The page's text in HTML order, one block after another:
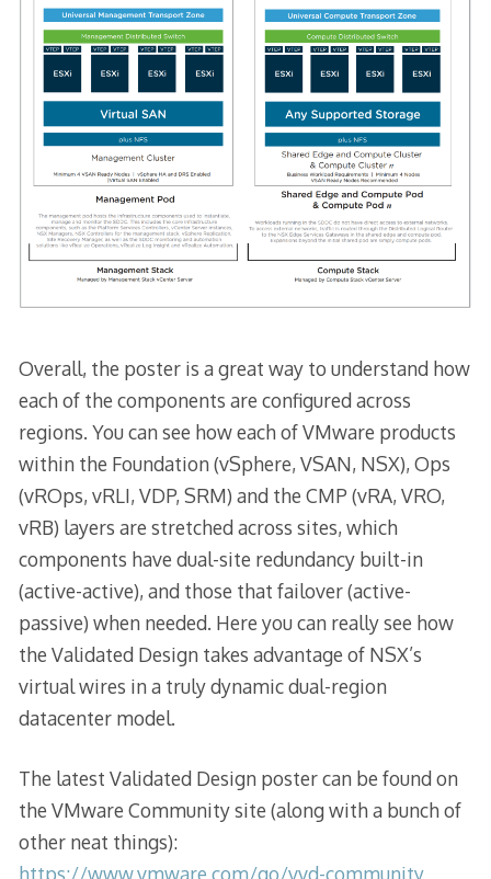
Overall, the poster is a great way to understand how
each of the components are configured across
regions. You can see how each of VMware products
within the Foundation (vSphere, VSAN, NSX), Ops
(vROps, vRLI, VDP, SRM) and the CMP (vRA, VRO,
vRB) layers are stretched across sites, which
components have dual-site redundancy built-in
(active-active), and those that failover (active-
passive) when needed. Here you can really see how
the Validated Design takes advantage of NSX’s
virtual wires in a truly dynamic dual-region
datacenter model.
The latest Validated Design poster can be found on
the VMware Community site (along with a bunch of
other neat things):
https://www.vmware.com/go/vvd-community